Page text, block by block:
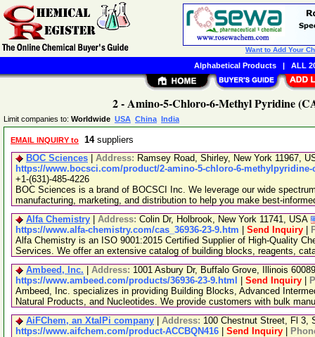
2 - Amino-5-Chloro-6-Methyl Pyridine
Limit companies to: Worldwide USA China India
EMAIL INQUIRY to 14suppliers
BOC Sciences
Address: Ramsey Road, Shirley, New York 11967,
https://www.bocsci.com/product/2-amino-5-chloro-6-methylpyridine-
+1-(631)-485-4226
BOC Sciences is a brand of BOCSCI Inc. We leverage our wide
manufacturing, marketing, and distribution to help you make best-
Alfa Chemistry
Address: Colin Dr, Holbrook, New York 11741, USA
https://www.alfa-chemistry.com/cas_36936-23-9.htm
Send Inquiry
Alfa Chemistry is an ISO 9001:2015 Certified Supplier of High-Quality
Services. We offer an extensive catalog of building blocks, reagents,
Ambeed, Inc.
Address: 1001 Asbury Dr, Buffalo Grove, Illinois
https://www.ambeed.com/products/36936-23-9.html
Send Inquiry
Ambeed, Inc. specializes in providing Building Blocks, Advanced
Natural Products, and Nucleotides. We provide customers with bulk
AiFChem, an XtalPi company
Address: 100 Chestnut Street, Fl 3,
https://www.aifchem.com/product-ACCBQN416
Send Inquiry
Want to Add Your
Alphabetical Products| ALL